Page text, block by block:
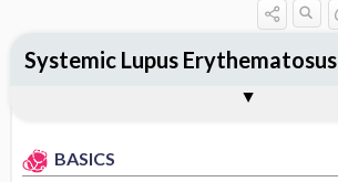
BASICS
Systemic Lupus Erythematosus
EPIDEMIOLOGY
PHYSICAL EXAM
MEDICATION
COMPLICATIONS
ADDITIONAL READING